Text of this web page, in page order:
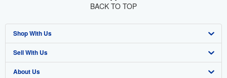
BACK TO TOP
Shop With Us
Advanced Search
Browse Collections
Sell With Us
Start Selling
About Us